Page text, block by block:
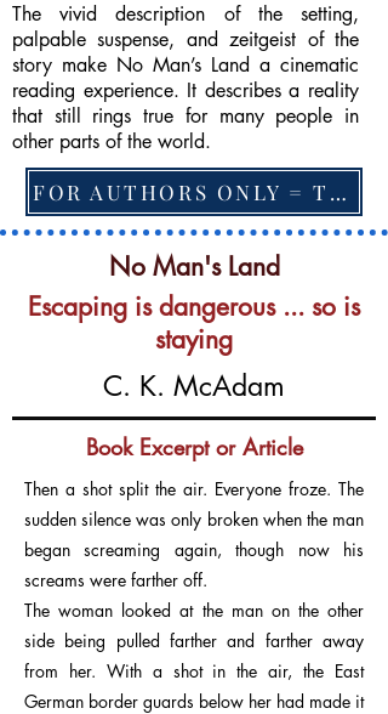
The vivid description of the setting,
palpable suspense, and zeitgeist of the
story make No Man’s Land a cinematic
reading experience. It describes a reality
that still rings true for many people in
other parts of the world.
FOR AUTHORS ONLY = TO CHANGE FEATURED BOOK, ARTICLE or EXCERPT
No Man's Land
Escaping is dangerous ... so is
staying
C. K. McAdam
Book Excerpt or Article
Then a shot split the air. Everyone froze. The
sudden silence was only broken when the man
began screaming again, though now his
screams were farther off.
The woman looked at the man on the other
side being pulled farther and farther away
from her. With a shot in the air, the East
German border guards below her had made it